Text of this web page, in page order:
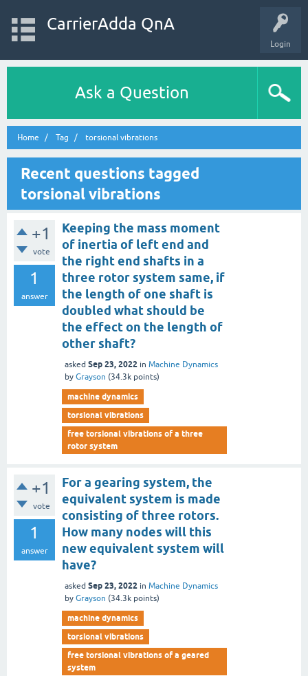
Login
CarrierAdda QnA
Ask a Question
Home Tag torsional vibrations
Recent questions tagged
torsional vibrations
+1
vote
1
answer
Keeping the mass moment
of inertia of left end and
the right end shafts in a
three rotor system same, if
the length of one shaft is
doubled what should be
the effect on the length of
other shaft?
asked Sep 23, 2022 in Machine Dynamics
by Grayson (34.3k points)
machine dynamics
torsional vibrations
free torsional vibrations of a three
rotor system
+1
vote
1
answer
For a gearing system, the
equivalent system is made
consisting of three rotors.
How many nodes will this
new equivalent system will
have?
asked Sep 23, 2022 in Machine Dynamics
by Grayson (34.3k points)
machine dynamics
torsional vibrations
free torsional vibrations of a geared
system